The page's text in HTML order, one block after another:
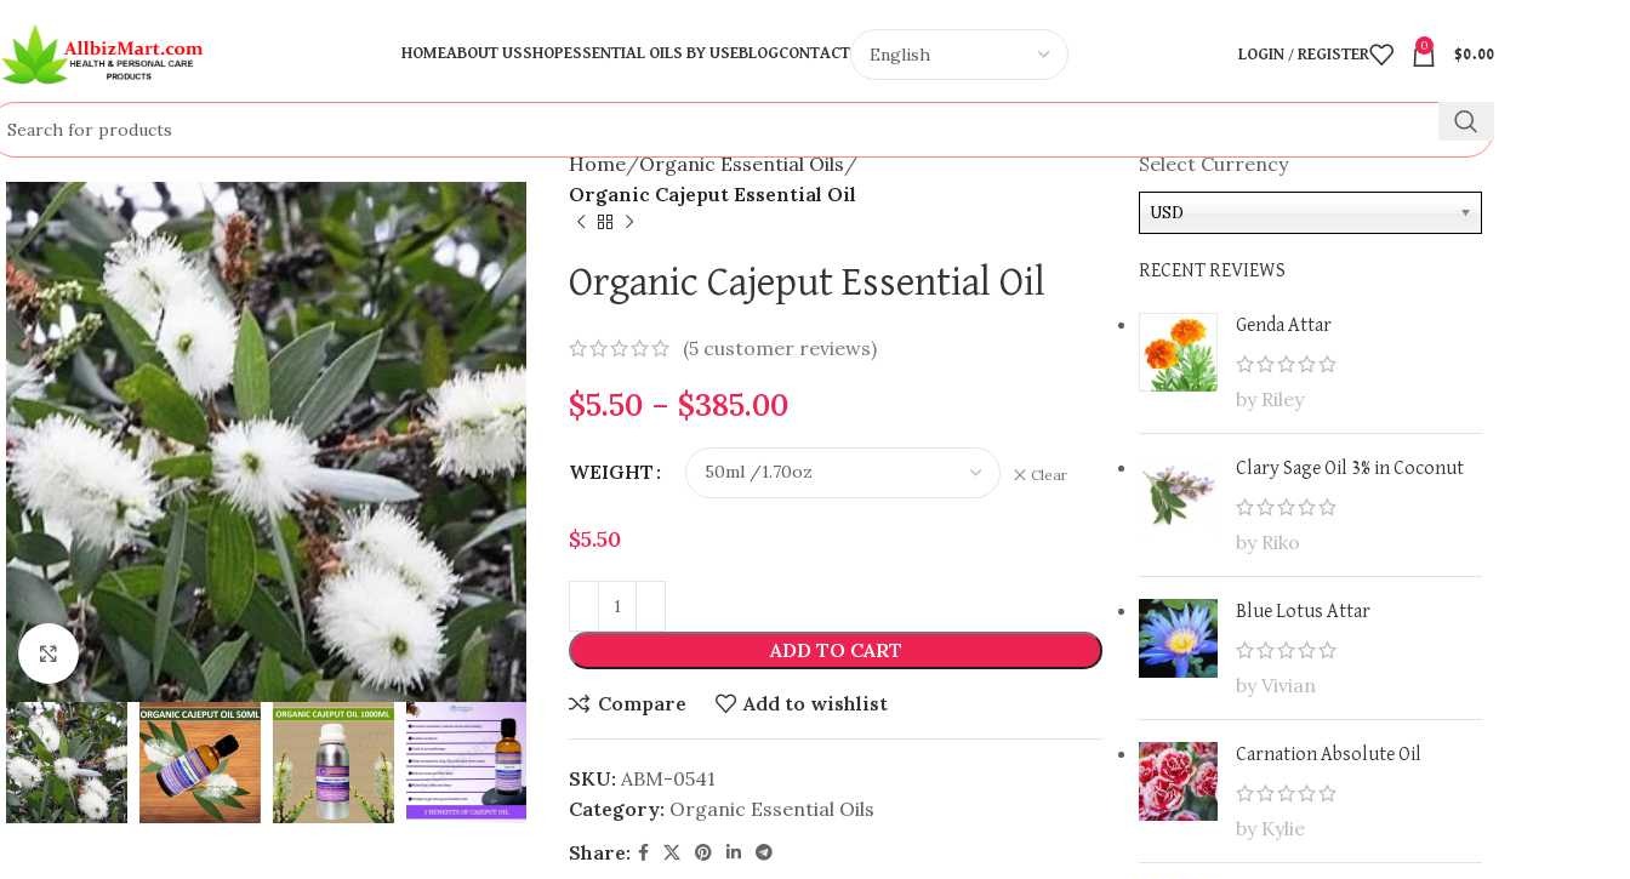
HOMEABOUT USSHOPESSENTIAL OILS BY USEBLOGCONTACT LOGIN / REGISTER
0
$0.00
Click to enlarge
Home Organic Essential Oils
Organic Cajeput Essential Oil
Organic Cajeput Essential Oil
(5 customer reviews)
$5.50 – $385.00
WEIGHT Clear
$5.50
ADD TO CART
Compare Add to wishlist
SKU: ABM-0541
Category: Organic Essential Oils
Share:
Select Currency
USD
RECENT REVIEWS
Genda Attar
by Riley
Clary Sage Oil 3% in Coconut
by Riko
Blue Lotus Attar
by Vivian
Carnation Absolute Oil
by Kylie